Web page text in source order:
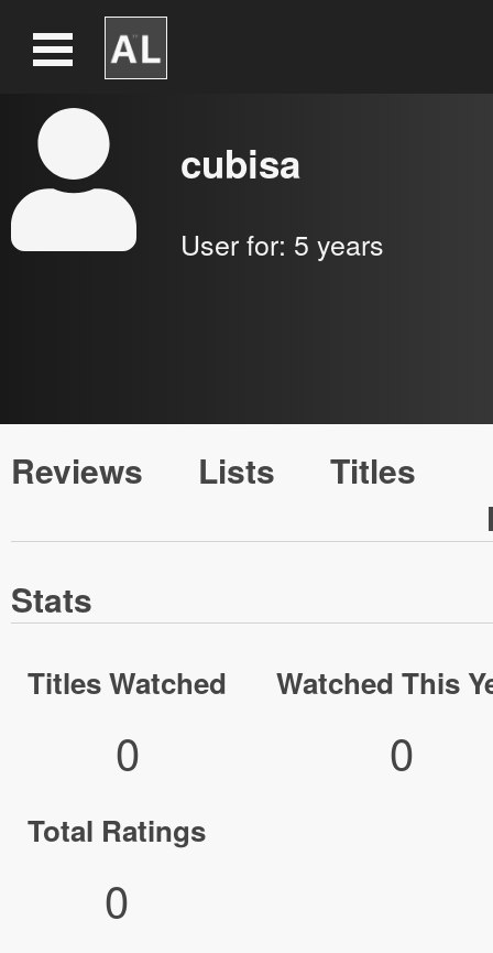
cubisa
User for: 5 years
Reviews Lists
Titles
Stats
Titles Watched
0
Watched This
0
Total Ratings
0